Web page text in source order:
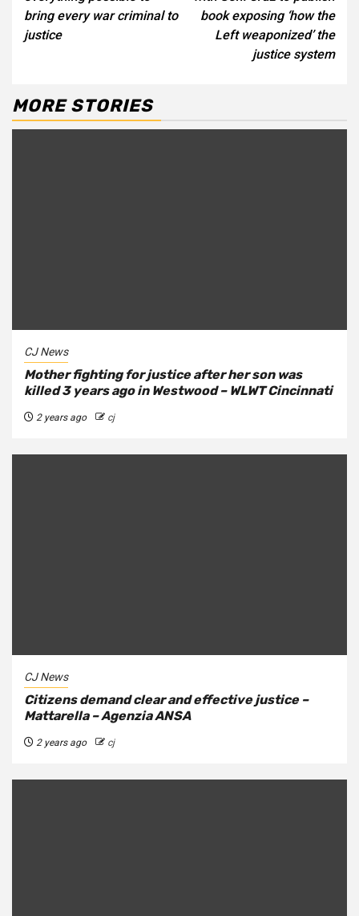
bring every war criminal to
justice
book exposing ‘how the
Left weaponized’ the
justice system
MORE STORIES
CJ News
Mother fighting for justice after her son was
killed 3 years ago in Westwood – WLWT Cincinnati
2 years ago cj
CJ News
Citizens demand clear and effective justice –
Mattarella – Agenzia ANSA
2 years ago cj